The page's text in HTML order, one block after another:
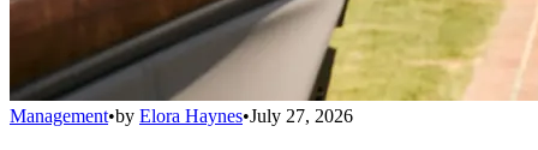
Management•by Elora Haynes•July 27, 2026